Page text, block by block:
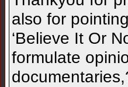
also for
‘Believe It Or
formulate